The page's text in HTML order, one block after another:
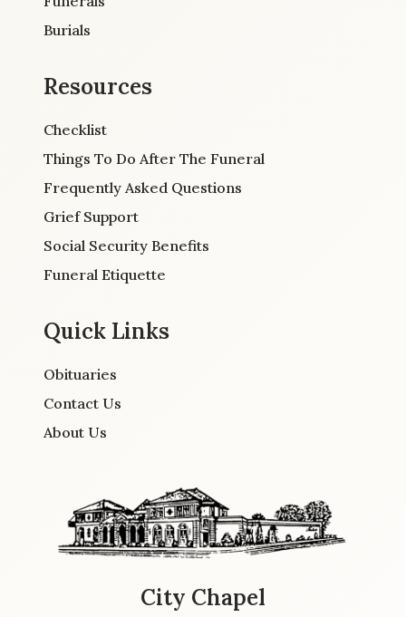
Burials
Resources
Checklist
Things To Do After The Funeral
Frequently Asked Questions
Grief Support
Social Security Benefits
Funeral Etiquette
Quick Links
Obituaries
Contact Us
About Us
City Chapel